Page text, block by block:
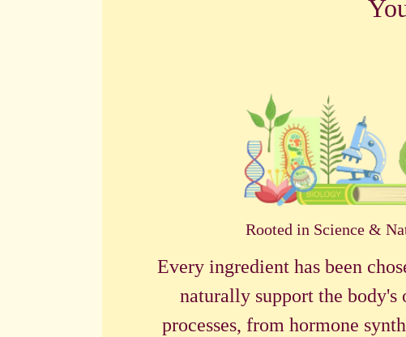
Rooted in Science &
Every ingredient has been
naturally support the body's
processes, from hormone